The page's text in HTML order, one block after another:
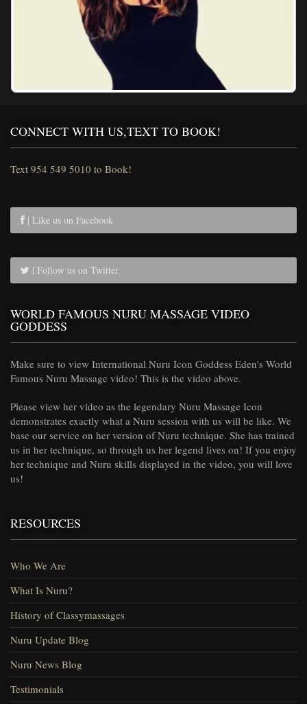
CONNECT WITH US,TEXT TO BOOK!
Text 954 549 5010 to Book!
| Like us on Facebook
| Follow us on Twitter
WORLD FAMOUS NURU MASSAGE VIDEO
GODDESS
Make sure to view International Nuru Icon Goddess Eden's World
Famous Nuru Massage video! This is the video above.
Please view her video as the legendary Nuru Massage Icon
demonstrates exactly what a Nuru session with us will be like. We
base our service on her version of Nuru technique. She has trained
us in her technique, so through us her legend lives on! If you enjoy
her technique and Nuru skills displayed in the video, you will love
us!
RESOURCES
Who We Are
What Is Nuru?
History of Classymassages
Nuru Update Blog
Nuru News Blog
Testimonials